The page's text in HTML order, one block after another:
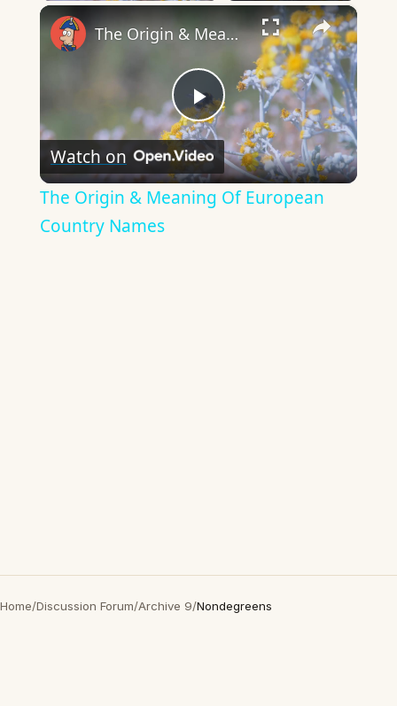
×
Play
Video
The Origin & Meaning Of European Country Names
Watch on
The Origin & Meaning Of European
Country Names
Home/Discussion Forum/Archive 9/Nondegreens